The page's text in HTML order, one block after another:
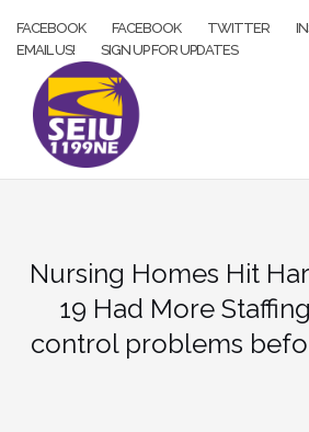
FACEBOOK FACEBOOK TWITTER
EMAIL US!
SIGN UP FOR UPDATES
Nursing Homes Hit
19 Had More
control problems